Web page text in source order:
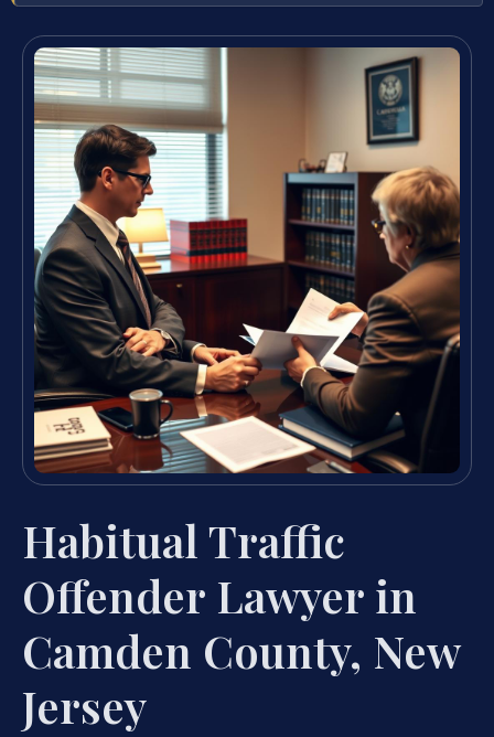
Habitual Traffic
Offender Lawyer in
Camden County, New
Jersey